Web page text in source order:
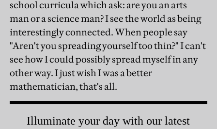
school curricula which ask: are you an arts
man or a science man? I see the world as being
interestingly connected. When people say
"Aren't you spreading yourself too thin?" I can't
see how I could possibly spread myself in any
other way. I just wish I was a better
mathematician, that's all.